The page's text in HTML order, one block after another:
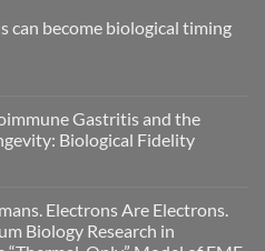
can become biological timing
Gastritis and the
Biological Fidelity
Electrons Are Electrons.
Biology Research in